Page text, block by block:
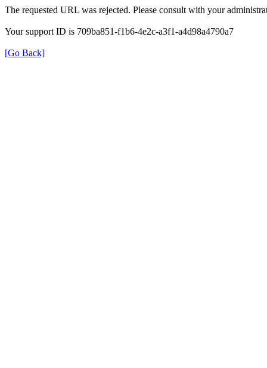
The requested URL was rejected. Please consult with your
Your support ID is 709ba851-f1b6-4e2c-a3f1-a4d98a4790a7
[Go Back]